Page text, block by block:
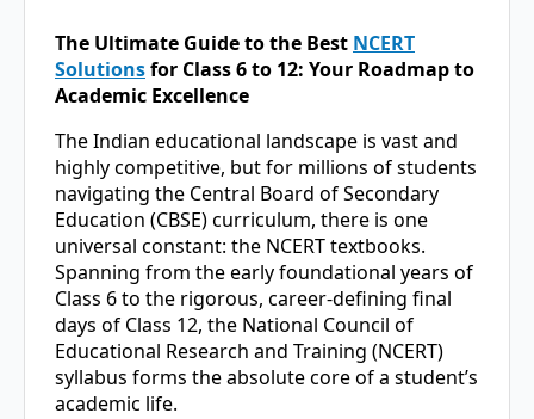
The Ultimate Guide to the Best NCERT
Solutionsfor Class 6 to 12: Your Roadmap to
Academic Excellence
The Indian educational landscape is vast and
highly competitive, but for millions of students
navigating the Central Board of Secondary
Education (CBSE) curriculum, there is one
universal constant: the NCERT textbooks.
Spanning from the early foundational years of
Class 6 to the rigorous, career-defining final
days of Class 12, the National Council of
Educational Research and Training (NCERT)
syllabus forms the absolute core of a student’s
academic life.